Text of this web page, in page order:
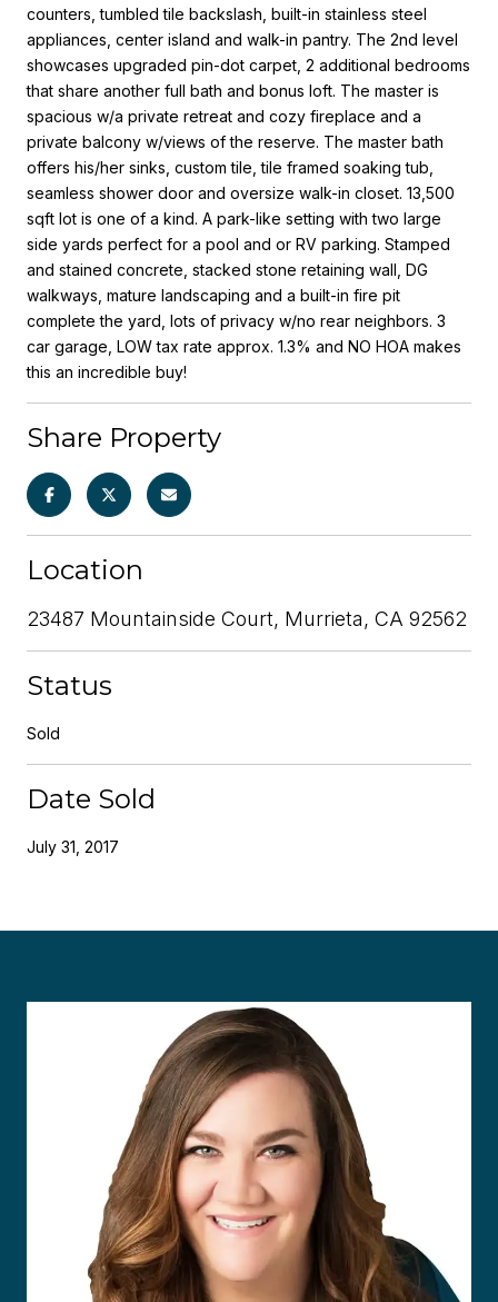
counters, tumbled tile backslash, built-in stainless steel
appliances, center island and walk-in pantry. The 2nd level
showcases upgraded pin-dot carpet, 2 additional bedrooms
that share another full bath and bonus loft. The master is
spacious w/a private retreat and cozy fireplace and a
private balcony w/views of the reserve. The master bath
offers his/her sinks, custom tile, tile framed soaking tub,
seamless shower door and oversize walk-in closet. 13,500
sqft lot is one of a kind. A park-like setting with two large
side yards perfect for a pool and or RV parking. Stamped
and stained concrete, stacked stone retaining wall, DG
walkways, mature landscaping and a built-in fire pit
complete the yard, lots of privacy w/no rear neighbors. 3
car garage, LOW tax rate approx. 1.3% and NO HOA makes
this an incredible buy!
Share Property
Location
23487 Mountainside Court, Murrieta, CA 92562
Status
Sold
Date Sold
July 31, 2017